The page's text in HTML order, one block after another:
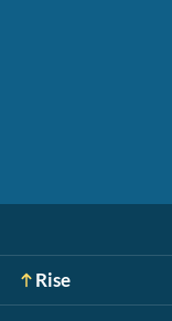
Rise